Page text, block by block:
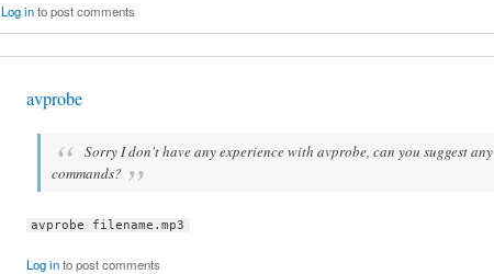
Log into post comments
avprobe
Sorry I don't have any experience with avprobe, can you suggest any
commands?
avprobe filename.mp3
Log into post comments